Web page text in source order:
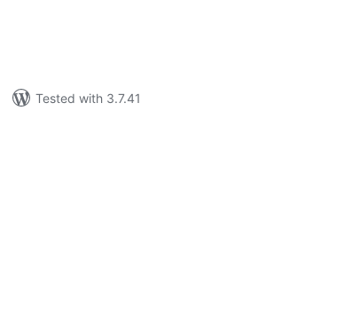
Tested with 3.7.41